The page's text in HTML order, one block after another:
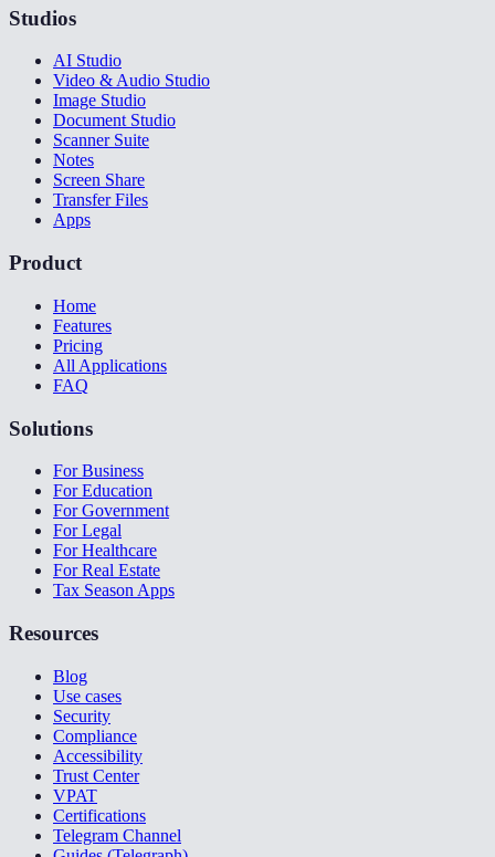
Studios
AI Studio
Video & Audio Studio
Image Studio
Document Studio
Scanner Suite
Notes
Screen Share
Transfer Files
Apps
Product
Home
Features
Pricing
All Applications
FAQ
Solutions
For Business
For Education
For Government
For Legal
For Healthcare
For Real Estate
Tax Season Apps
Resources
Blog
Use cases
Security
Compliance
Accessibility
Trust Center
VPAT
Certifications
Telegram Channel